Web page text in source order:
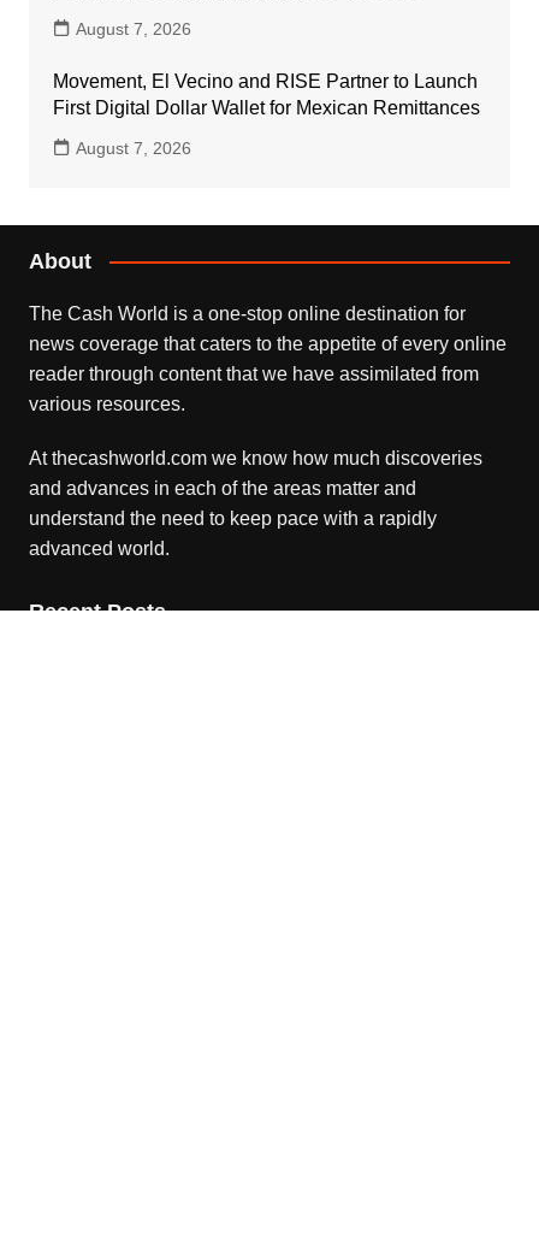
August 7, 2026
Movement, El Vecino and RISE Partner to Launch
First Digital Dollar Wallet for Mexican Remittances
August 7, 2026
About
The Cash World is a one-stop online destination for
news coverage that caters to the appetite of every online
reader through content that we have assimilated from
various resources.
At thecashworld.com we know how much discoveries
and advances in each of the areas matter and
understand the need to keep pace with a rapidly
advanced world.
Recent Posts